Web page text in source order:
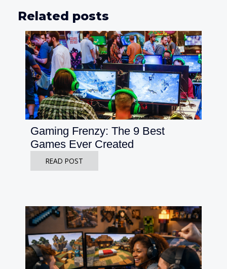
Related posts
Gaming Frenzy: The 9 Best
Games Ever Created
READ POST